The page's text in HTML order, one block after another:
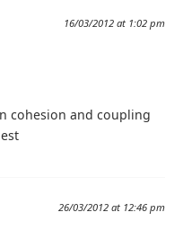
16/03/2012 at 1:02 pm
cohesion and coupling
26/03/2012 at 12:46 pm